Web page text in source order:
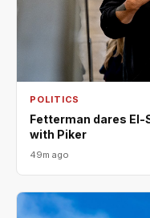
POLITICS
Fetterman dares El-
with Piker
49m ago